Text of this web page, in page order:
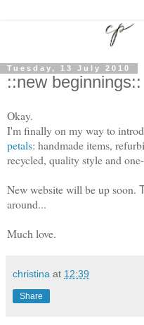
Tuesday, 13 July 2010
::new beginnings::
Okay.
I'm finally on my way to
petals: handmade items,
recycled, quality style and
New website will be up soon.
around...
Much love.
christina at 12:39
Share